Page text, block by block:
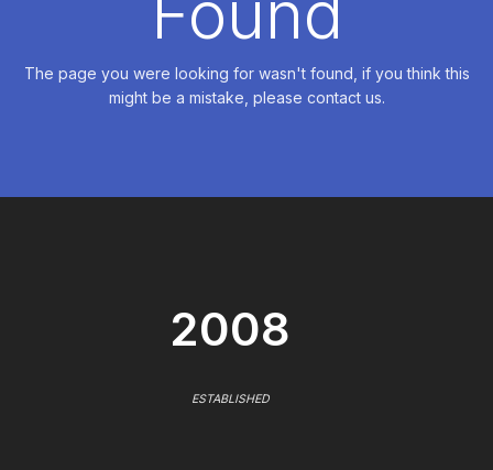
The page you were looking for wasn't found, if you think this
might be a mistake, please contact us.
2008
ESTABLISHED